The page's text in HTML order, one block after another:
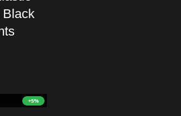
+5%
Black